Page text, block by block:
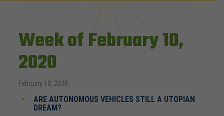
Week of February 10,
2020
February 10, 2020
ARE AUTONOMOUS VEHICLES STILL A UTOPIAN
DREAM?